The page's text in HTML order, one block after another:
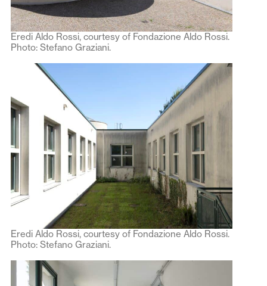
Eredi Aldo Rossi, courtesy of Fondazione Aldo Rossi.
Photo: Stefano Graziani.
Eredi Aldo Rossi, courtesy of Fondazione Aldo Rossi.
Photo: Stefano Graziani.